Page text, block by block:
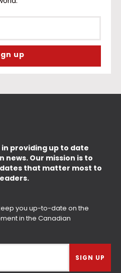
in providing up to date
Our mission is to
that matter most to
you up-to-date on the
in the Canadian